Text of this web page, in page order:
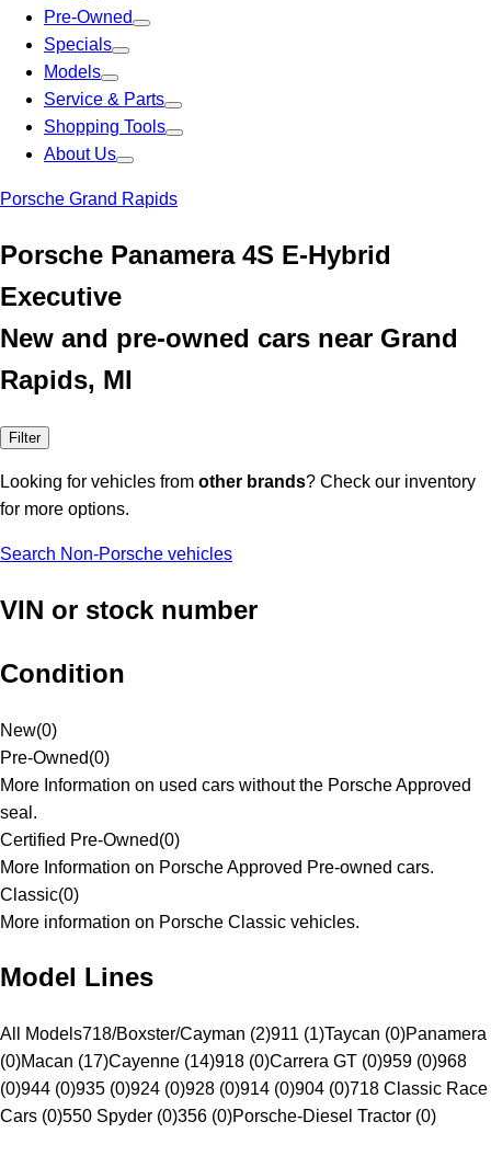
Pre-Owned
Specials
Models
Service & Parts
Shopping Tools
About Us
Porsche Grand Rapids
Porsche Panamera 4S E-Hybrid
Executive
New and pre-owned cars near Grand
Rapids, MI
Filter
Looking for vehicles from other brands? Check our inventory
for more options.
Search Non-Porsche vehicles
VIN or stock number
Condition
New(0)
Pre-Owned(0)
More Information on used cars without the Porsche Approved
seal.
Certified Pre-Owned(0)
More Information on Porsche Approved Pre-owned cars.
Classic(0)
More information on Porsche Classic vehicles.
Model Lines
All Models718/Boxster/Cayman (2)911 (1)Taycan (0)Panamera
(0)Macan (17)Cayenne (14)918 (0)Carrera GT (0)959 (0)968
(0)944 (0)935 (0)924 (0)928 (0)914 (0)904 (0)718 Classic Race
Cars (0)550 Spyder (0)356 (0)Porsche-Diesel Tractor (0)